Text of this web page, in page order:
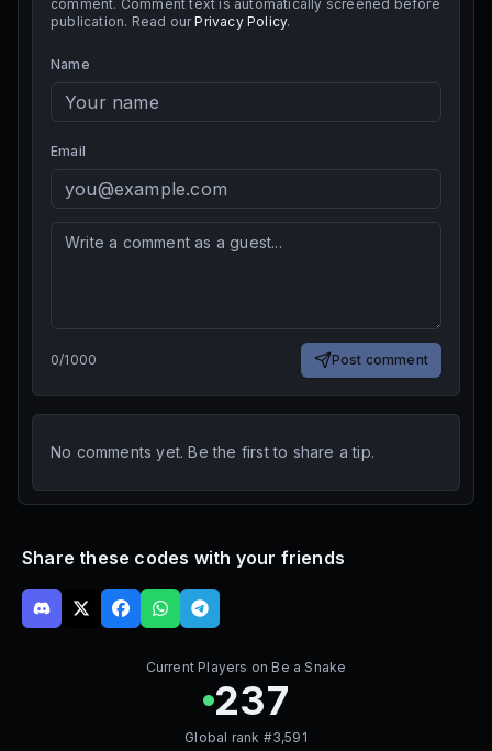
comment. Comment text is automatically screened before
publication. Read our Privacy Policy.
Name
Email
0/1000 Post comment
No comments yet. Be the first to share a tip.
Share these codes with your friends
Current Players on Be a Snake
237
Global rank #3,591